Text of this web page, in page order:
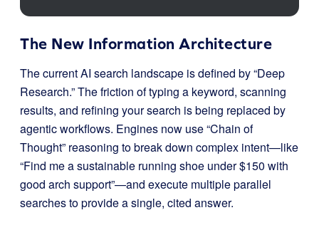
The New Information Architecture
The current AI search landscape is defined by “Deep
Research.” The friction of typing a keyword, scanning
results, and refining your search is being replaced by
agentic workflows. Engines now use “Chain of
Thought” reasoning to break down complex intent—like
“Find me a sustainable running shoe under $150 with
good arch support”—and execute multiple parallel
searches to provide a single, cited answer.